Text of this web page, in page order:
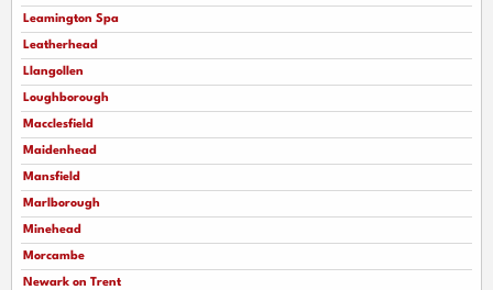
Leamington Spa
Leatherhead
Llangollen
Loughborough
Macclesfield
Maidenhead
Mansfield
Marlborough
Minehead
Morcambe
Newark on Trent